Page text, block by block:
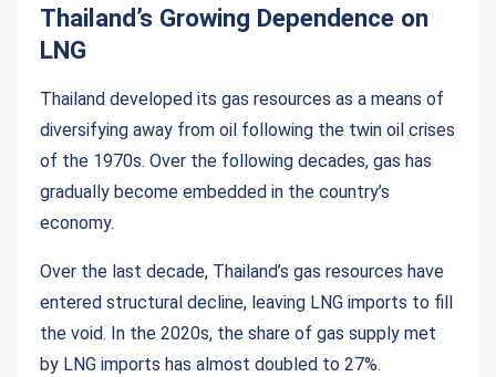
Thailand’s Growing Dependence on
LNG
Thailand developed its gas resources as a means of
diversifying away from oil following the twin oil crises
of the 1970s. Over the following decades, gas has
gradually become embedded in the country’s
economy.
Over the last decade, Thailand’s gas resources have
entered structural decline, leaving LNG imports to fill
the void. In the 2020s, the share of gas supply met
by LNG imports has almost doubled to 27%.